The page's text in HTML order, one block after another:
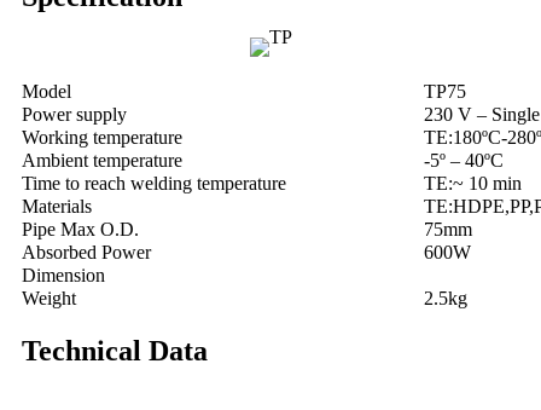
Model
TP75
Power supply
230 V –
Working temperature
TE:180ºC-
Ambient temperature
-5º – 40ºC
Time to reach welding temperature
TE:~ 10 min
Materials
Pipe Max O.D.
75mm
Absorbed Power
600W
Dimension
Weight
2.5kg
Technical Data